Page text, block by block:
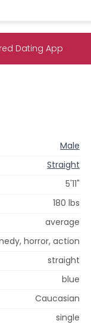
Dating App
Male
Straight
5'11"
180 lbs
average
horror, action
straight
blue
Caucasian
single